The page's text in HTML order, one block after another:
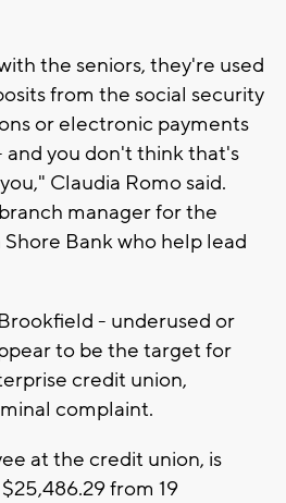
the seniors, they're used
from the social security
or electronic payments
you don't think that's
Claudia Romo said.
manager for the
Bank who help lead
- underused or
to be the target for
credit union,
complaint.
at the credit union, is
from 19